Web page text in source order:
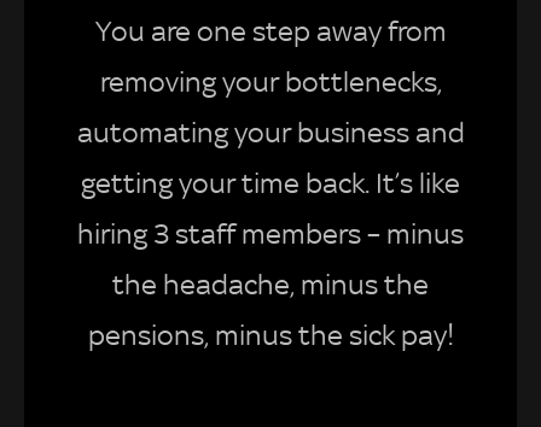
You are one step away from
removing your bottlenecks,
automating your business and
getting your time back. It’s like
hiring 3 staff members – minus
the headache, minus the
pensions, minus the sick pay!